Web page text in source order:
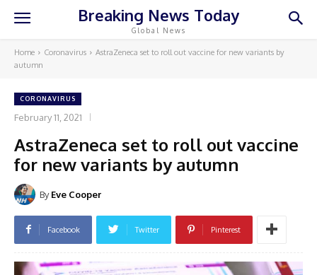
Breaking News Today
Global News
Home Coronavirus
AstraZeneca set to roll out vaccine for new variants by
autumn
CORONAVIRUS
February 11, 2021
AstraZeneca set to roll out vaccine
for new variants by autumn
By Eve Cooper
Facebook Twitter Pinterest